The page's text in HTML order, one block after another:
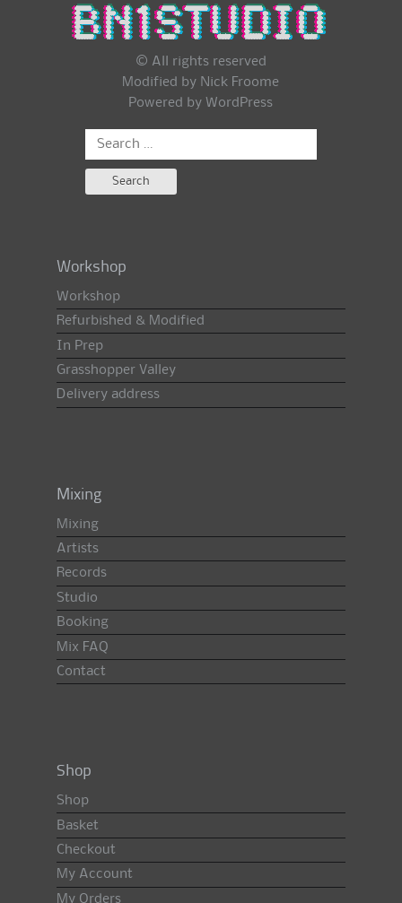
© All rights reserved
Modified by Nick Froome
Powered by WordPress
Search
Workshop
Workshop
Refurbished & Modified
In Prep
Grasshopper Valley
Delivery address
Mixing
Mixing
Artists
Records
Studio
Booking
Mix FAQ
Contact
Shop
Shop
Basket
Checkout
My Account
My Orders